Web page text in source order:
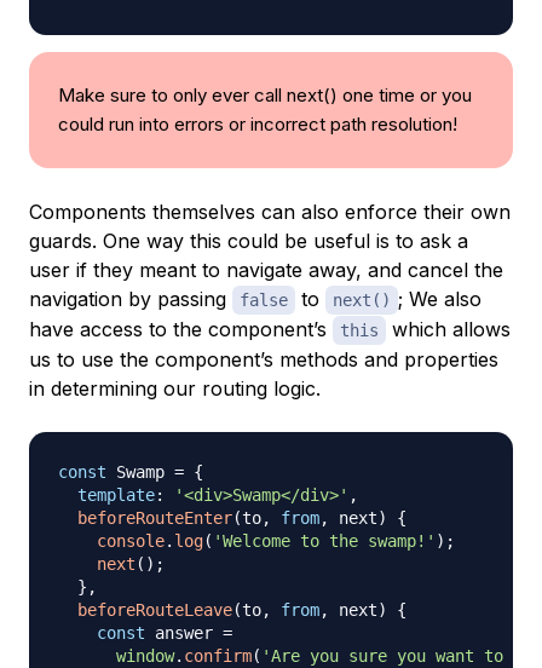
Make sure to only ever call next() one time or you
could run into errors or incorrect path resolution!
Components themselves can also enforce their own
guards. One way this could be useful is to ask a
user if they meant to navigate away, and cancel the
navigation by passing
false to next() ; We also
have access to the component’s
this
which allows
us to use the component’s methods and properties
in determining our routing logic.
const Swamp = {
template: '<div>Swamp</div>' ,
beforeRouteEnter(to, from, next)
{
console. log( 'Welcome to the swamp!' ) ;
next ( ) ;
} ,
beforeRouteLeave(to, from, next)
{
const answer =
window. confirm( 'Are you sure you want to